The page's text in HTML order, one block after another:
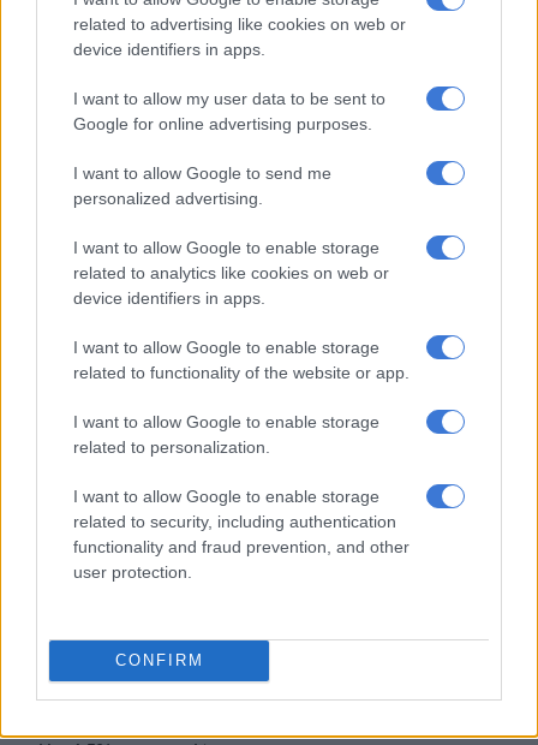
related to advertising like cookies on web or
device identifiers in apps.
I want to allow my user data to be sent to
Google for online advertising purposes.
I want to allow Google to send me
personalized advertising.
I want to allow Google to enable storage
related to analytics like cookies on web or
device identifiers in apps.
I want to allow Google to enable storage
related to functionality of the website or app.
I want to allow Google to enable storage
related to personalization.
I want to allow Google to enable storage
related to security, including authentication
functionality and fraud prevention, and other
user protection.
CONFIRM
Pork prices drop: Here’s how much you can expect to pay
Hiking interest rates does not solve the problem, says analyst
ALSO READ: What does lowest inflation in 5 years mean for
repo rate?
Vegetable prices also contributed to
inflation
The inflation rate for vegetables in May was the highest since
January 2024, when it was 12.6%. High annual increases were
(13.4%).
increases, with the annual rate for cereal products at 4.5% in
May and double-digit inflation registered for maize meal
(14.2%) and samp (20.6%).
products are experiencing low inflation, with only biscuits
costing more. The price of savoury biscuits increased by 2.2%